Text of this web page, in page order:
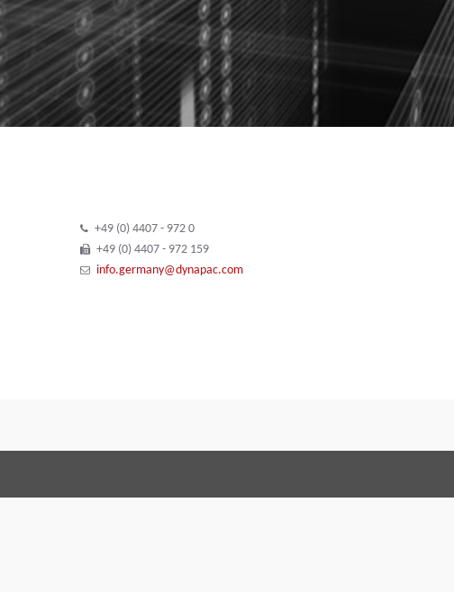
+49 (0) 4407 - 972 0
+49 (0) 4407 - 972 159
info.germany@dynapac.com